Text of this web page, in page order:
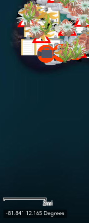
2mi
-81.841 12.165 Degrees